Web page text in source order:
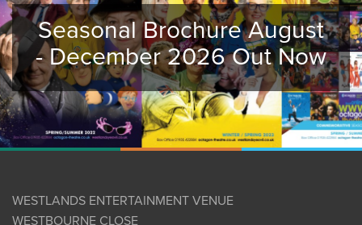
Seasonal Brochure August
- December 2026 Out Now
WESTLANDS ENTERTAINMENT VENUE
WESTBOURNE CLOSE